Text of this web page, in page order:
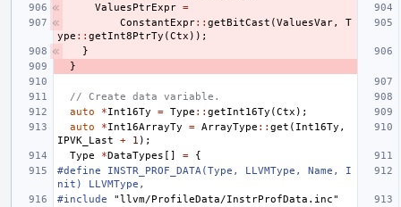
ValuesPtrExpr =
ConstantExpr:: getBitCast (ValuesVar,
T
ype :: getInt8PtrTy (Ctx ));
}
}
// Create data variable.
auto
*Int16Ty = Type :: getInt16Ty (Ctx );
auto
*Int16ArrayTy = ArrayType :: get ( Int16Ty ,
IPVK_Last
+ 1 );
Type
*DataTypes [] =
{
#define INSTR_PROF_DATA(Type, LLVMType, Name, I
nit) LLVMType,
#include
"llvm/ProfileData/InstrProfData.inc"